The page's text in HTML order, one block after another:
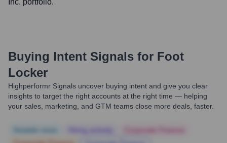
Inc. portfolio.
Buying Intent Signals for Foot
Locker
Highperformr Signals uncover buying intent and give you clear
insights to target the right accounts at the right time — helping
your sales, marketing, and GTM teams close more deals, faster.